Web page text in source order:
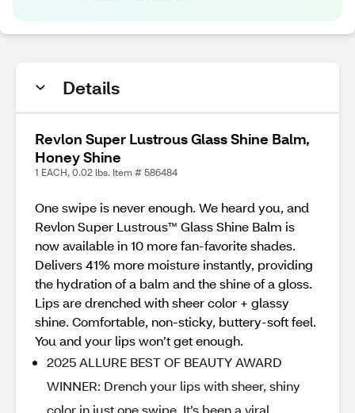
Details
Revlon Super Lustrous Glass Shine Balm,
Honey Shine
1 EACH, 0.02 lbs. Item # 586484
One swipe is never enough. We heard you, and
Revlon Super Lustrous™ Glass Shine Balm is
now available in 10 more fan-favorite shades.
Delivers 41% more moisture instantly, providing
the hydration of a balm and the shine of a gloss.
Lips are drenched with sheer color + glassy
shine. Comfortable, non-sticky, buttery-soft feel.
You and your lips won’t get enough.
2025 ALLURE BEST OF BEAUTY AWARD
WINNER: Drench your lips with sheer, shiny
color in just one swipe. It’s been a viral